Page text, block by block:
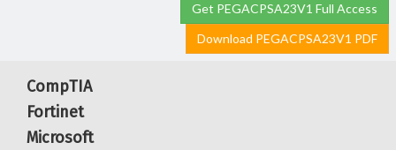
Get PEGACPSA23V1 Full Access
Download PEGACPSA23V1 PDF
CompTIA
Fortinet
Microsoft